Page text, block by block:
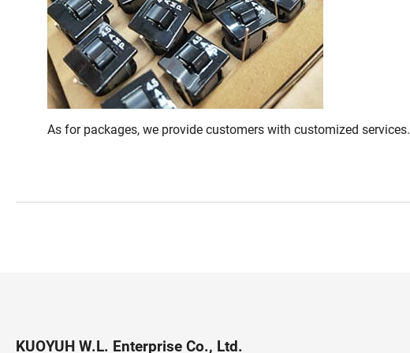
As for packages, we provide customers with customized services.
KUOYUH W.L. Enterprise Co., Ltd.